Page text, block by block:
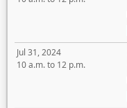
Jul 31, 2024
10 a.m. to 12 p.m.